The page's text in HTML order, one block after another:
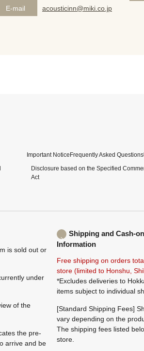
E-mail
acousticinn@miki.co.jp
Important NoticeFrequently Asked Questions
Disclosure based on the Specified
Act
is sold out or
under
of the
the pre-
arrive and be
Shipping and Cash-
Information
Free shipping on orders
store (limited to Honshu,
*Excludes deliveries to
items subject to individual
[Standard Shipping Fees]
vary depending on the
The shipping fees listed
store.